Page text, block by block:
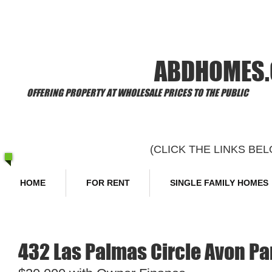
OFFERING PROPERTY AT WHOLESALE PRICES TO THE PUBLIC
(CLICK THE LINKS
HOME FOR RENT SINGLE FAMILY HOMES
432 Las Palmas Circle Avon